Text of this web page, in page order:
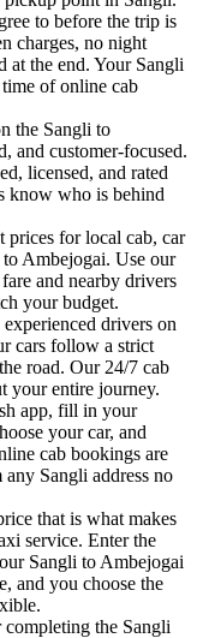
to before the trip is
charges, no night
at the end. Your Sangli
of online cab
the Sangli to
and customer-focused.
licensed, and rated
know who is behind
prices for local cab, car
Ambejogai. Use our
and nearby drivers
your budget.
drivers on
cars follow a strict
road. Our 24/7 cab
your entire journey.
app, fill in your
your car, and
cab bookings are
Sangli address no
that is what makes
service. Enter the
Sangli to Ambejogai
and you choose the
the Sangli